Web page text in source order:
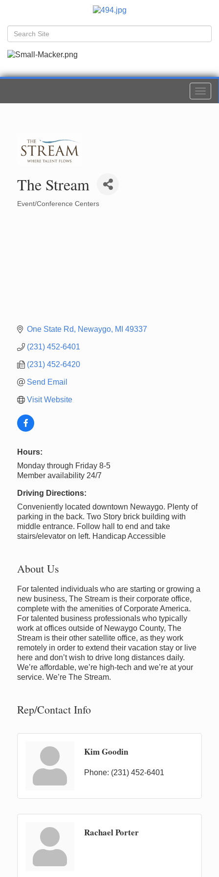
The Stream
Event/Conference Centers
One State Rd Newaygo MI 49337
(231) 452-6401
(231) 452-6420
Send Email
Visit Website
Hours:
Monday through Friday 8-5
Member availability 24/7
Driving Directions:
Conveniently located downtown Newaygo. Plenty of
parking in the back. Two Story brick building with
middle entrance. Follow hall to end and take
stairs/elevator on left. Handicap Accessible
About Us
For talented individuals who are starting or growing a
new business, The Stream is their corporate office,
complete with the amenities of Corporate America.
For talented business professionals who typically
work at offices outside of Newaygo County, The
Stream is their other satellite office, as they work
remotely in order to extend their vacation stay or live
here and don’t wish to drive long distances daily.
We’re affordable, we’re high-tech and we’re at your
service. We’re The Stream.
Rep/Contact Info
Kim Goodin
Phone: (231) 452-6401
Rachael Porter
Aug 7 Newaygo Farmers Market 2026